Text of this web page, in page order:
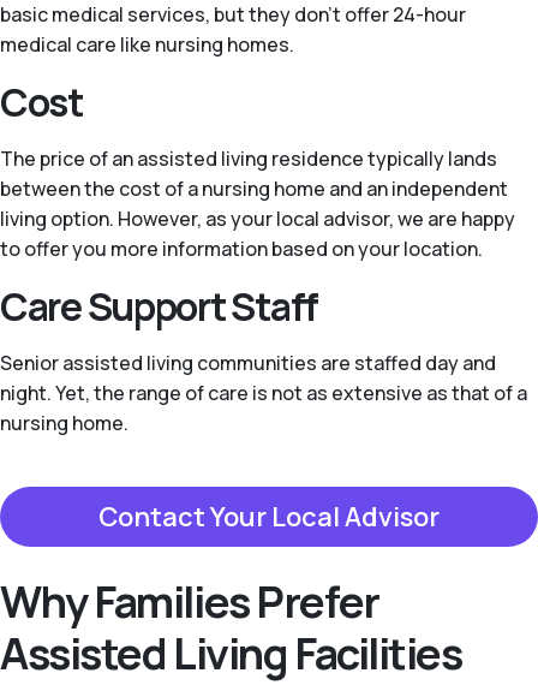
basic medical services, but they don’t offer 24-hour
medical care like nursing homes.
Cost
The price of an assisted living residence typically lands
between the cost of a nursing home and an independent
living option. However, as your local advisor, we are happy
to offer you more information based on your location.
Care Support Staff
Senior assisted living communities are staffed day and
night. Yet, the range of care is not as extensive as that of a
nursing home.
Contact Your Local Advisor
Why Families Prefer
Assisted Living Facilities